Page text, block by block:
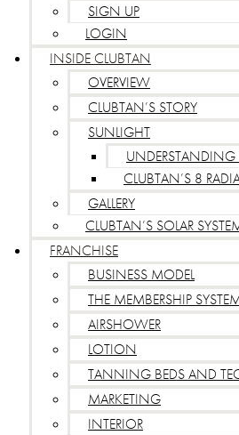
SIGN UP
LOGIN
INSIDE CLUBTAN
OVERVIEW
CLUBTAN’S STORY
SUNLIGHT
UNDERSTANDING
CLUBTAN’S 8
GALLERY
CLUBTAN’S SOLAR
FRANCHISE
BUSINESS MODEL
THE MEMBERSHIP
AIRSHOWER
LOTION
TANNING BEDS AND
MARKETING
INTERIOR